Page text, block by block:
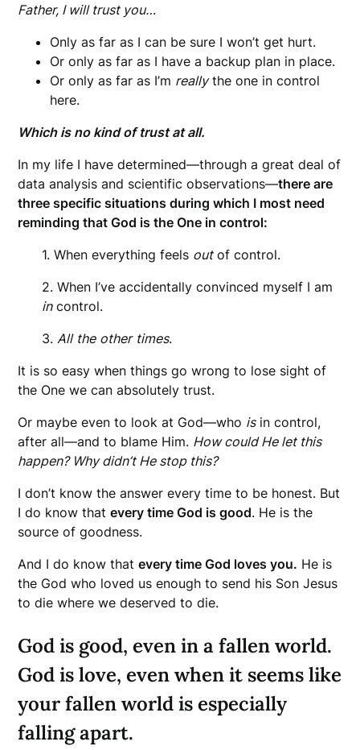
Father, I will trust you…
Only as far as I can be sure I won’t get hurt.
Or only as far as I have a backup plan in place.
Or only as far as I’m reallythe one in control
here.
Which is no kind of trust at all.
In my life I have determined—through a great deal of
data analysis and scientific observations—there are
three specific situations during which I most need
reminding that God is the One in control:
1. When everything feels outof control.
2. When I’ve accidentally convinced myself I am
incontrol.
3. All the other times.
It is so easy when things go wrong to lose sight of
the One we can absolutely trust.
Or maybe even to look at God—who isin control,
after all—and to blame Him. How could He let this
happen? Why didn’t He stop this?
I don’t know the answer every time to be honest. But
I do know thatevery time God is good. He is the
source of goodness.
And I do know thatevery time God loves you. He is
the God who loved us enough to send his Son Jesus
to die where we deserved to die.
God is good, even in a fallen world.
God is love, even when it seems like
your fallen world is especially
falling apart.